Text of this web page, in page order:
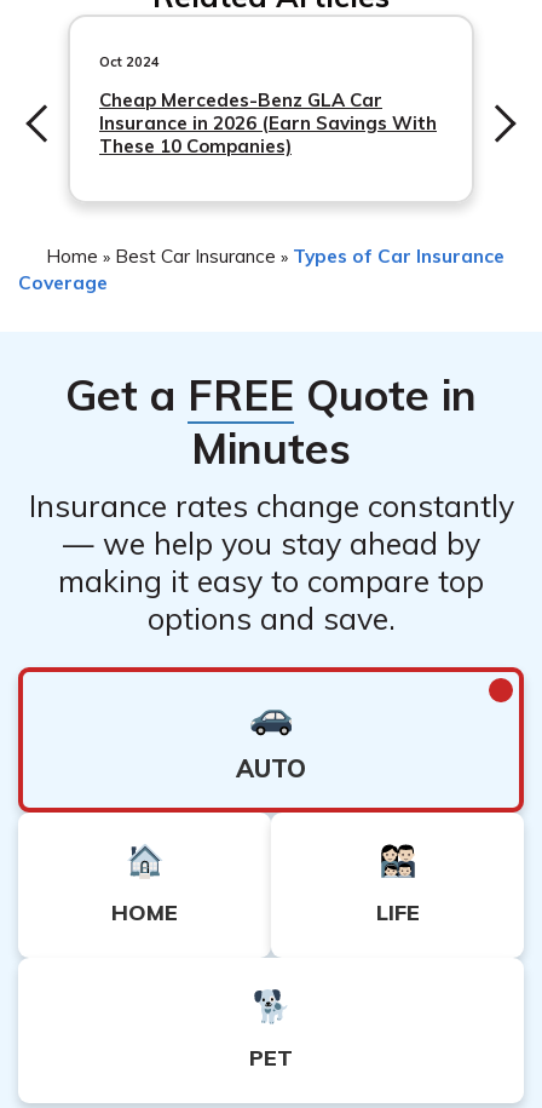
following steps:
1. Ensure your safety and the safety of others involved.
2. Contact the authorities and report the accident.
3. Gather necessary information, such as the details of
the other party involved and any witnesses.
Oct 2024
Cheap Mercedes-Benz GLA Car
Insurance in 2026 (Earn Savings With
These 10 Companies)
Home » Best Car Insurance » Types of Car Insurance
Coverage
Get a FREE Quote in
Minutes
Insurance rates change constantly
— we help you stay ahead by
making it easy to compare top
options and save.
AUTO
HOME LIFE
PET